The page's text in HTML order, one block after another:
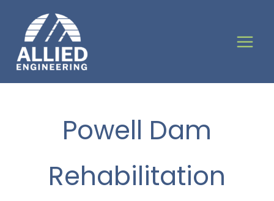
content
Powell Dam
Rehabilitation